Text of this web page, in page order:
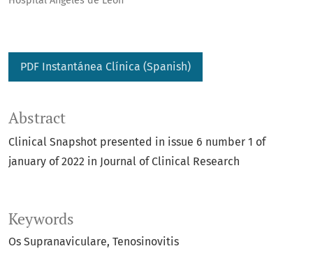
PDF Instantánea Clínica (Spanish)
Keywords
Os Supranaviculare Tenosinovitis
Abstract
Clinical Snapshot presented in issue 6 number 1 of
january of 2022 in Journal of Clinical Research